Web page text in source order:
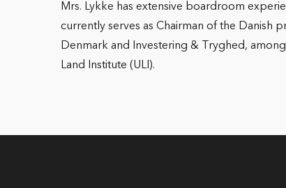
Mrs. Lykke has extensive boardroom
currently serves as Chairman of the Danish
Denmark and Investering & Tryghed,
Land Institute (ULI).